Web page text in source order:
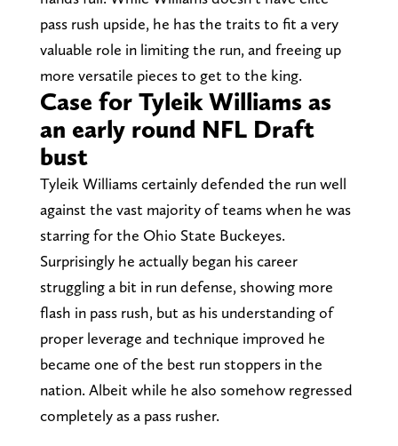
pass rush upside, he has the traits to fit a very
valuable role in limiting the run, and freeing up
more versatile pieces to get to the king.
Case for Tyleik Williams as
an early round NFL Draft
bust
Tyleik Williams certainly defended the run well
against the vast majority of teams when he was
starring for the Ohio State Buckeyes.
Surprisingly he actually began his career
struggling a bit in run defense, showing more
flash in pass rush, but as his understanding of
proper leverage and technique improved he
became one of the best run stoppers in the
nation. Albeit while he also somehow regressed
completely as a pass rusher.